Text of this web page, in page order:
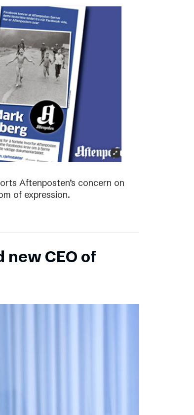
Aftenposten’s concern on
of expression.
CEO of